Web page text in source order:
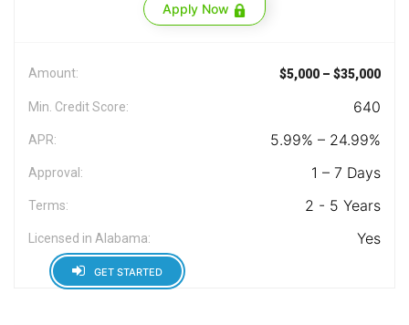
Apply Now
Amount: $5,000 – $35,000
Min. Credit Score: 640
APR: 5.99% – 24.99%
Approval: 1 – 7 Days
Terms: 2 - 5 Years
Licensed in Alabama: Yes
GET STARTED